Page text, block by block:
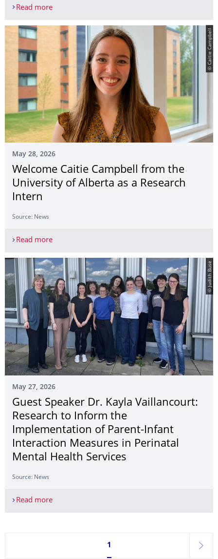
Read moreOur Lab Members at the TREASURE Meeting at
© Caitie Campbell
May 28, 2026
Welcome Caitie Campbell from the
University of Alberta as a Research
Intern
Source: News
Read moreWelcome Caitie Campbell from the University of
© Judith Buse
May 27, 2026
Guest Speaker Dr. Kayla Vaillancourt:
Research to Inform the
Implementation of Parent-Infant
Interaction Measures in Perinatal
Mental Health Services
Source: News
Read moreGuest Speaker Dr. Kayla Vaillancourt: Research
Currently on page 1
1
next